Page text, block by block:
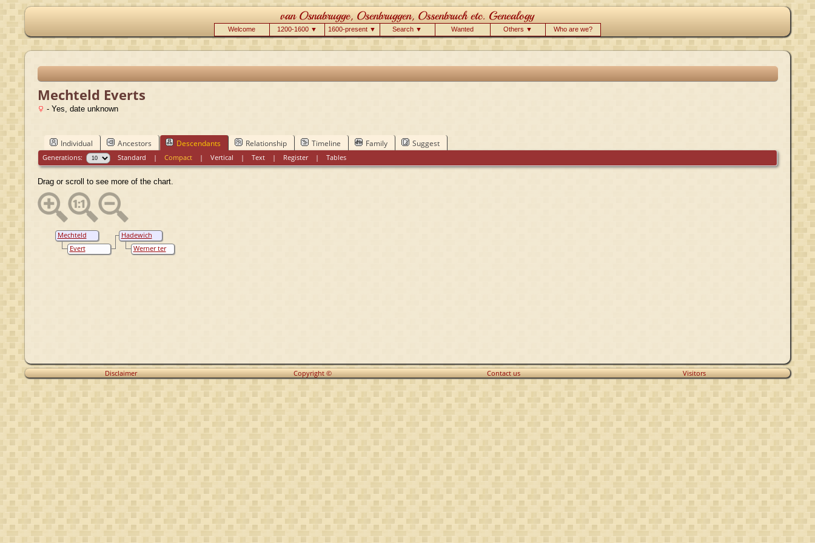
Welcome 1200-1600 ▼ 1600-present ▼ Search ▼ Wanted Others ▼ Who are we?
Mechteld Everts
- Yes, date unknown
Individual Ancestors Descendants Relationship Timeline Family Suggest
Generations: Standard |Compact |Vertical |Text | Register|Tables
Drag or scroll to see more of the chart.
Hadewich
N.N.
Werner ter
Borch
Mechteld
Everts
Evert
Hendericksz
Disclaimer Copyright © Contact us Visitors